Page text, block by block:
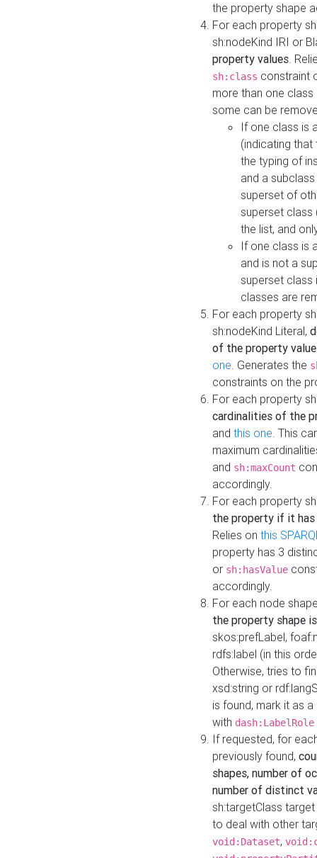
the property shape
For each property
sh:nodeKind IRI or
property values.
sh:class constraint
more than one
some can be
If one class is
(indicating
the typing of
and a
superset of
superset class
the list, and
If one class is
and is not a
superset class
classes are
For each property
sh:nodeKind Literal,
of the property
one. Generates the
constraints on the
For each property
cardinalities of the
and this one. This
maximum
and sh:maxCount
accordingly.
For each property
the property if it
Relies on this
property has 3
or sh:hasValue
accordingly.
For each node
the property shape
skos:prefLabel,
rdfs:label (in this
Otherwise, tries to
xsd:string or
is found, mark it as
with dash:LabelRole
If requested, for
previously found,
shapes, number of
number of distinct
sh:targetClass
to deal with other
void:Dataset,